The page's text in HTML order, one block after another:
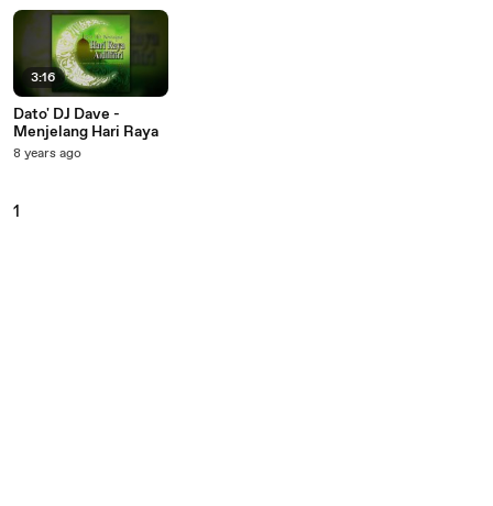
3:16
Dato' DJ Dave -
Menjelang Hari Raya
8 years ago
1